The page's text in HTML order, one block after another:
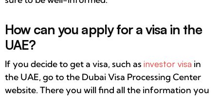
How can you apply for a visa in the
UAE?
If you decide to get a visa, such as investor visa in
the UAE, go to the Dubai Visa Processing Center
website. There you will find all the information you